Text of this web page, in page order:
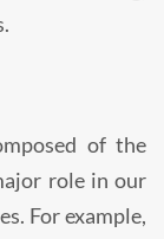
of the
role in our
For example,